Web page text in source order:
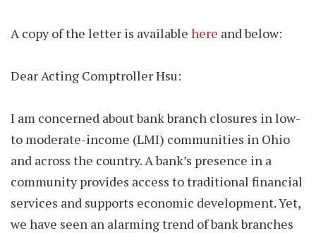
A copy of the letter is available here and below:
Dear Acting Comptroller Hsu:
I am concerned about bank branch closures in low-
to moderate-income (LMI) communities in Ohio
and across the country. A bank’s presence in a
community provides access to traditional financial
services and supports economic development. Yet,
we have seen an alarming trend of bank branches